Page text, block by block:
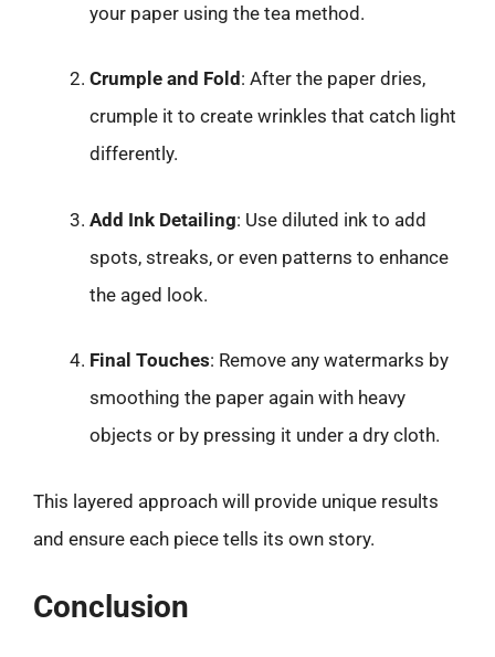
your paper using the tea method.
Crumple and Fold : After the paper dries,
crumple it to create wrinkles that catch light
differently.
Add Ink Detailing: Use diluted ink to add
spots, streaks, or even patterns to enhance
the aged look.
Final Touches: Remove any watermarks by
smoothing the paper again with heavy
objects or by pressing it under a dry cloth.
This layered approach will provide unique results
and ensure each piece tells its own story.
Conclusion